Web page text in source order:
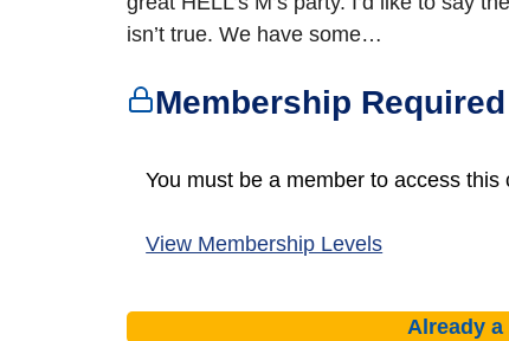
isn’t true. We have some…
Membership Required
You must be a member to access this
View Membership Levels
Already a